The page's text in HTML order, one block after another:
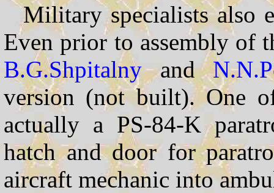
Military specialists also
Even prior to assembly of
B.G.Shpitalnyand
version (not built). One
actually a PS-84-K
hatch and door for
aircraft mechanic into